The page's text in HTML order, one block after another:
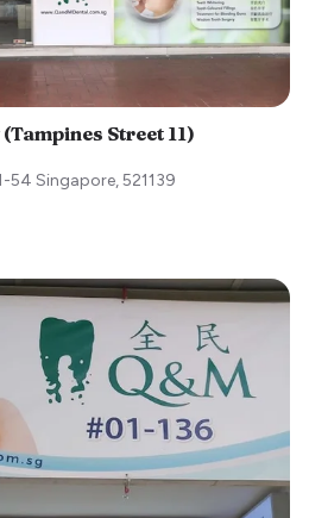
Street 11)
54 Singapore,521139